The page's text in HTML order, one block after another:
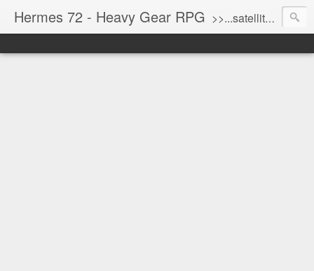
Hermes 72 - Heavy Gear RPG >>...satellite uplink engaged...processing...stand by...<<